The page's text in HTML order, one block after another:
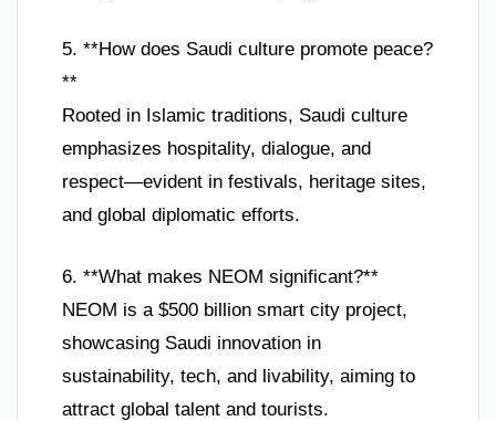
5. **How does Saudi culture promote peace?
**
Rooted in Islamic traditions, Saudi culture
emphasizes hospitality, dialogue, and
respect—evident in festivals, heritage sites,
and global diplomatic efforts.
6. **What makes NEOM significant?**
NEOM is a $500 billion smart city project,
showcasing Saudi innovation in
sustainability, tech, and livability, aiming to
attract global talent and tourists.